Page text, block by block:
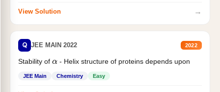
View Solution →
Q JEE MAIN 2022 2022
Stability of α- Helix structure of proteins depends upon
JEE Main Chemistry Easy